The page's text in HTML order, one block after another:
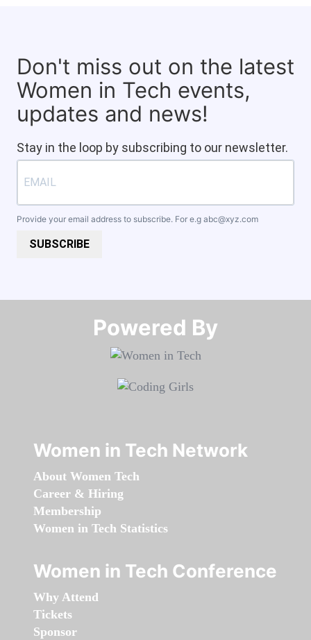
Don't miss out on the latest
Women in Tech events,
updates and news!
Stay in the loop by subscribing to our newsletter.
Provide your email address to subscribe. For e.g abc@xyz.com
SUBSCRIBE
Powered By​​​​​​​
Women in Tech Network
About Women Tech
Career & Hiring
Membership
Women in Tech Statistics
Women in Tech Conference
Why Attend
Tickets
Sponsor